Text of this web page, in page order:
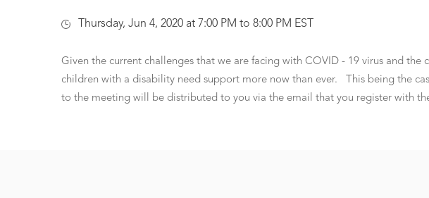
Thursday, Jun 4, 2020 at 7:00 PM to 8:00 PM EST
Given the current challenges that we are facing with COVID - 19 virus and
children with a disability need support more now than ever. This being the
to the meeting will be distributed to you via the email that you register with